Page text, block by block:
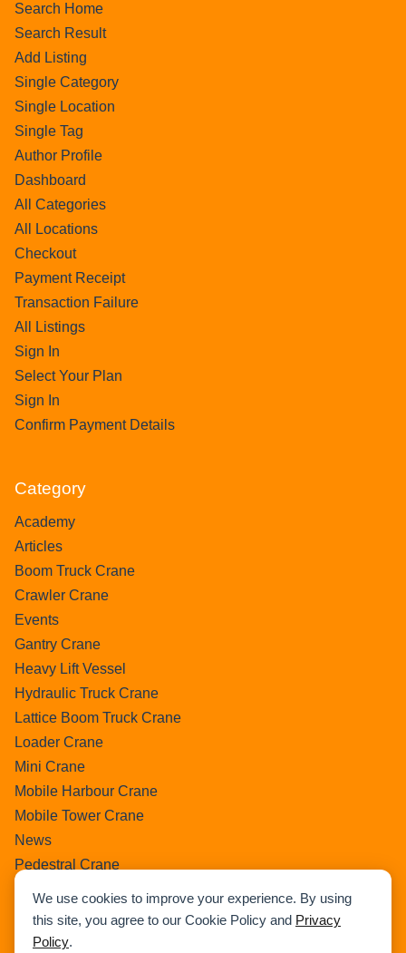
We use cookies to improve your experience. By using
this site, you agree to our Cookie Policy and Privacy
Policy.
Search Home
Search Result
Add Listing
Single Category
Single Location
Single Tag
Author Profile
Dashboard
All Categories
All Locations
Checkout
Payment Receipt
Transaction Failure
All Listings
Sign In
Select Your Plan
Sign In
Confirm Payment Details
Category
Academy
Articles
Boom Truck Crane
Crawler Crane
Events
Gantry Crane
Heavy Lift Vessel
Hydraulic Truck Crane
Lattice Boom Truck Crane
Loader Crane
Mini Crane
Mobile Harbour Crane
Mobile Tower Crane
News
Pedestral Crane
Ring Crane
Rough Terrain Crane